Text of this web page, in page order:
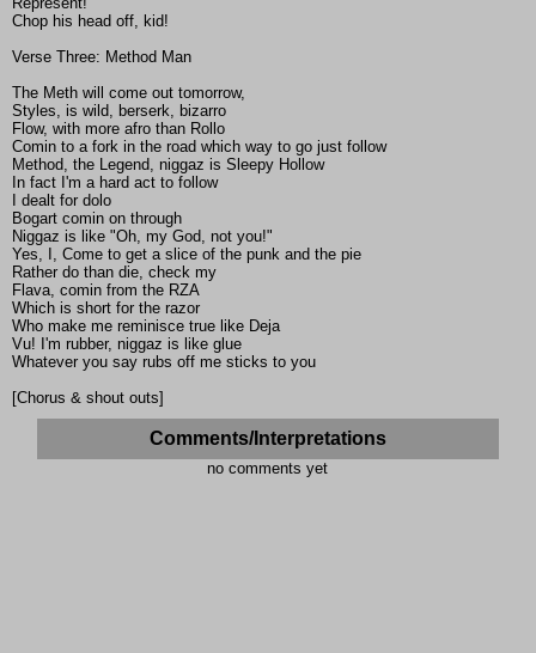
Chop his head off, kid!
Verse Three: Method Man
The Meth will come out tomorrow,
Styles, is wild, berserk, bizarro
Flow, with more afro than Rollo
Comin to a fork in the road which way to go just follow
Method, the Legend, niggaz is Sleepy Hollow
In fact I'm a hard act to follow
I dealt for dolo
Bogart comin on through
Niggaz is like "Oh, my God, not you!"
Yes, I, Come to get a slice of the punk and the pie
Rather do than die, check my
Flava, comin from the RZA
Which is short for the razor
Who make me reminisce true like Deja
Vu! I'm rubber, niggaz is like glue
Whatever you say rubs off me sticks to you
[Chorus & shout outs]
Comments/Interpretations
no comments yet